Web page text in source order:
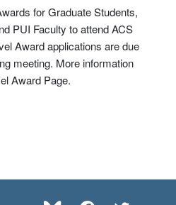
for Graduate Students,
PUI Faculty to attend ACS
Award applications are due
meeting. More information
Award Page.